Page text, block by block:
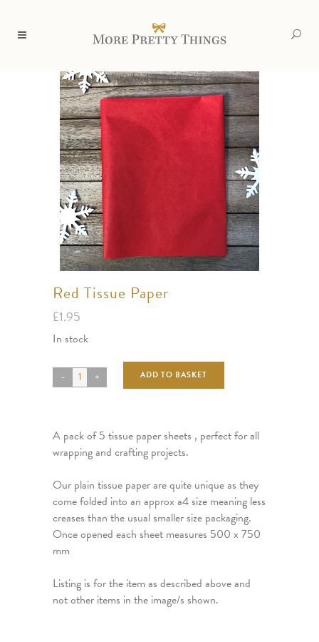
Red Tissue Paper
£1.95
In stock
ADD TO BASKET
A pack of 5 tissue paper sheets , perfect for all
wrapping and crafting projects.
Our plain tissue paper are quite unique as they
come folded into an approx a4 size meaning less
creases than the usual smaller size packaging.
Once opened each sheet measures 500 x 750
mm
Listing is for the item as described above and
not other items in the image/s shown.